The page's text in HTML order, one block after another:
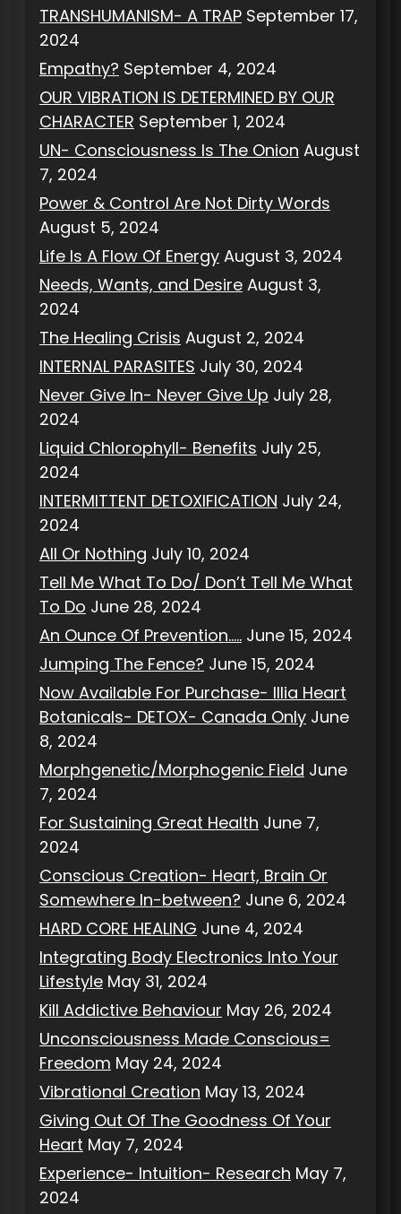
TRANSHUMANISM- A TRAP September 17,
2024
Empathy? September 4, 2024
OUR VIBRATION IS DETERMINED BY OUR
CHARACTER September 1, 2024
UN- Consciousness Is The Onion August
7, 2024
Power & Control Are Not Dirty Words
August 5, 2024
Life Is A Flow Of Energy August 3, 2024
Needs, Wants, and Desire August 3,
2024
The Healing Crisis August 2, 2024
INTERNAL PARASITES July 30, 2024
Never Give In- Never Give Up July 28,
2024
Liquid Chlorophyll- Benefits July 25,
2024
INTERMITTENT DETOXIFICATION July 24,
2024
All Or Nothing July 10, 2024
Tell Me What To Do/ Don’t Tell Me What
To Do June 28, 2024
An Ounce Of Prevention….. June 15, 2024
Jumping The Fence? June 15, 2024
Now Available For Purchase- Illia Heart
Botanicals- DETOX- Canada Only June
8, 2024
Morphgenetic/Morphogenic Field June
7, 2024
For Sustaining Great Health June 7,
2024
Conscious Creation- Heart, Brain Or
Somewhere In-between? June 6, 2024
HARD CORE HEALING June 4, 2024
Integrating Body Electronics Into Your
Lifestyle May 31, 2024
Kill Addictive Behaviour May 26, 2024
Unconsciousness Made Conscious=
Freedom May 24, 2024
Vibrational Creation May 13, 2024
Giving Out Of The Goodness Of Your
Heart May 7, 2024
Experience- Intuition- Research May 7,
2024